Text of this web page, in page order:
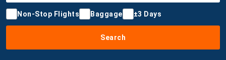
Non-Stop Flights Baggage ±3 Days
Search